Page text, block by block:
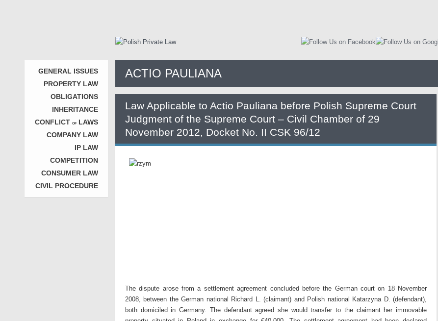
GENERAL ISSUES
PROPERTY LAW
OBLIGATIONS
INHERITANCE
CONFLICT OF
LAWS
COMPANY LAW
IP LAW
COMPETITION
CONSUMER LAW
CIVIL PROCEDURE
ACTIO PAULIANA
Law Applicable to Actio Pauliana before Polish Supreme Court
Judgment of the Supreme Court – Civil Chamber of 29
November 2012, Docket No. II CSK 96/12
The dispute arose from a settlement agreement concluded before the German court on 18 November
2008, between the German national Richard L. (claimant) and Polish national Katarzyna D. (defendant),
both domiciled in Germany. The defendant agreed she would transfer to the claimant her immovable